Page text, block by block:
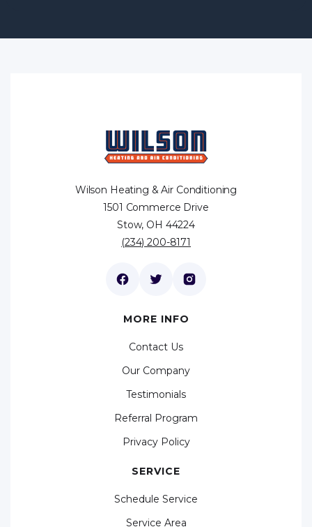
Wilson Heating & Air Conditioning
1501 Commerce Drive
Stow, OH 44224
(234) 200-8171
MORE INFO
Contact Us
Our Company
Testimonials
Referral Program
Privacy Policy
SERVICE
Schedule Service
Service Area